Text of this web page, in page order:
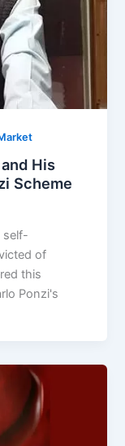
His
Scheme
self-
of
this
Ponzi's